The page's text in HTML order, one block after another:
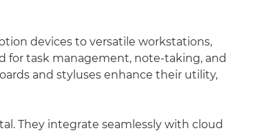
devices to versatile workstations,
for task management, note-taking, and
and styluses enhance their utility,
They integrate seamlessly with cloud